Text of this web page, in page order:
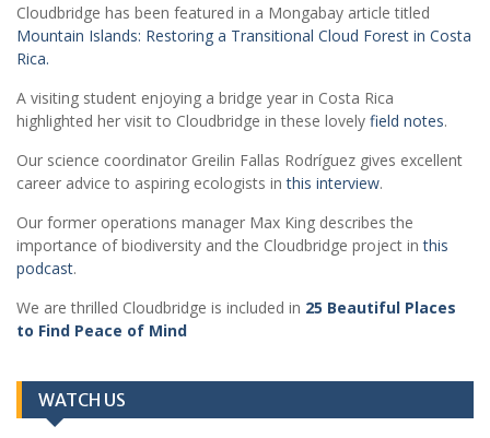
Cloudbridge has been featured in a Mongabay article titled
Mountain Islands: Restoring a Transitional Cloud Forest in Costa
Rica.
A visiting student enjoying a bridge year in Costa Rica
highlighted her visit to Cloudbridge in these lovely field notes.
Our science coordinator Greilin Fallas Rodríguez gives excellent
career advice to aspiring ecologists in this interview.
Our former operations manager Max King describes the
importance of biodiversity and the Cloudbridge project inthis
podcast.
We are thrilled Cloudbridge is included in 25 Beautiful Places
to Find Peace of Mind
WATCH US